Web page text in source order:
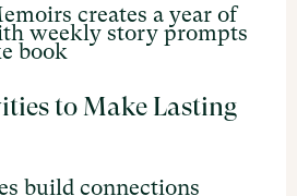
creates a year of
weekly story prompts
book
to Make Lasting
build connections